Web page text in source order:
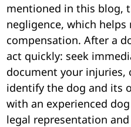
mentioned in this blog,
negligence, which
compensation. After a
act quickly: seek
document your injuries,
identify the dog and its
with an experienced
legal representation